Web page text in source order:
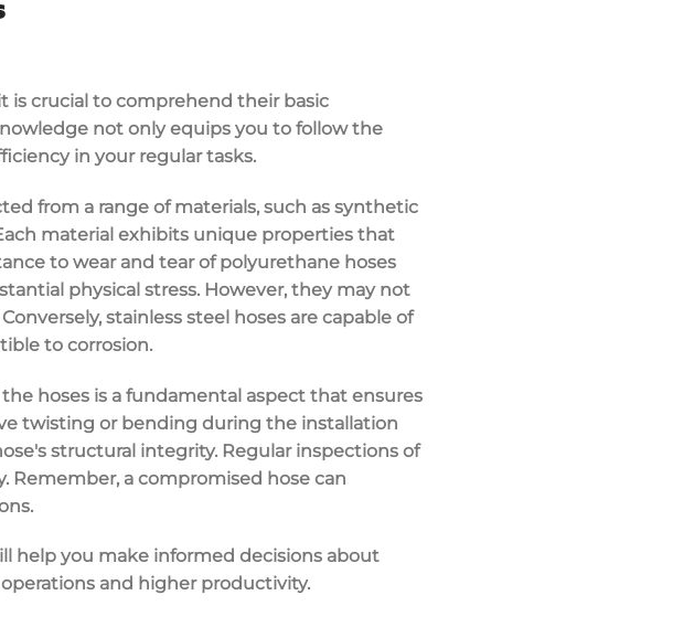
is crucial to comprehend their basic
not only equips you to follow the
in your regular tasks.
from a range of materials, such as synthetic
material exhibits unique properties that
to wear and tear of polyurethane hoses
physical stress. However, they may not
stainless steel hoses are capable of
to corrosion.
hoses is a fundamental aspect that ensures
twisting or bending during the installation
structural integrity. Regular inspections of
Remember, a compromised hose can
help you make informed decisions about
and higher productivity.